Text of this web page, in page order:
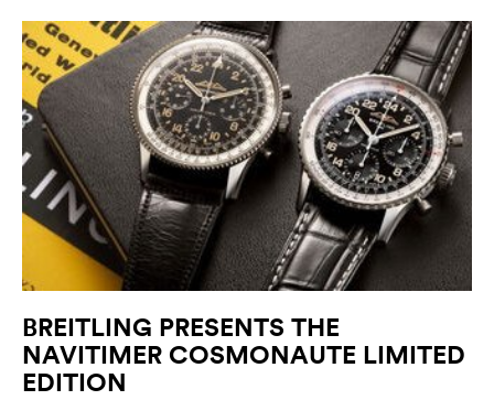
BREITLING PRESENTS THE
NAVITIMER COSMONAUTE LIMITED
EDITION